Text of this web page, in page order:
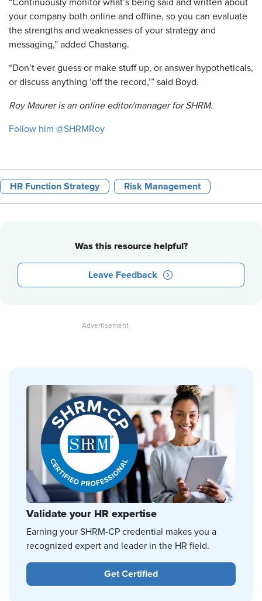
“Continuously monitor what’s being said and written about
your company both online and offline, so you can evaluate
the strengths and weaknesses of your strategy and
messaging,” added Chastang.
“Don’t ever guess or make stuff up, or answer hypotheticals,
or discuss anything ‘off the record,’” said Boyd.
Roy Maurer is an online editor/manager for SHRM.
Follow him @SHRMRoy
HR Function Strategy Risk Management
Was this resource helpful?
Leave Feedback
Validate your HR expertise
Earning your SHRM-CP credential makes you a
recognized expert and leader in the HR field.
Get Certified